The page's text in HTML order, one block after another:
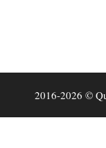
2016-2026 ©